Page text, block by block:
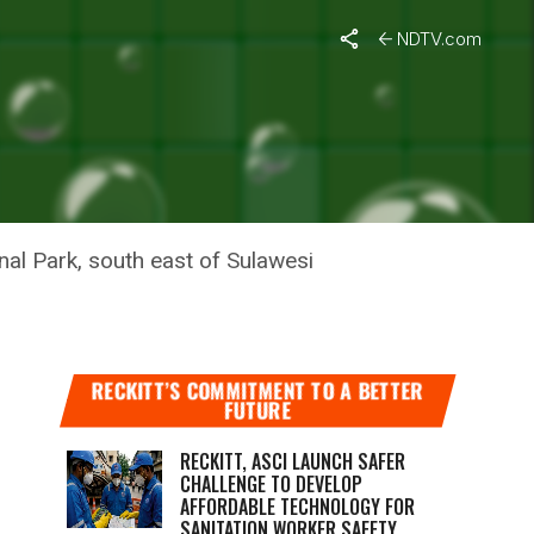
NDTV.com
IN
Park, south east of Sulawesi
RECKITT’S COMMITMENT TO A BETTER
FUTURE
RECKITT, ASCI LAUNCH SAFER
CHALLENGE TO DEVELOP
AFFORDABLE TECHNOLOGY FOR